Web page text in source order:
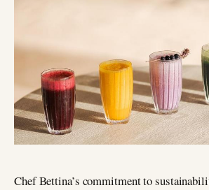
Chef Bettina’s commitment to